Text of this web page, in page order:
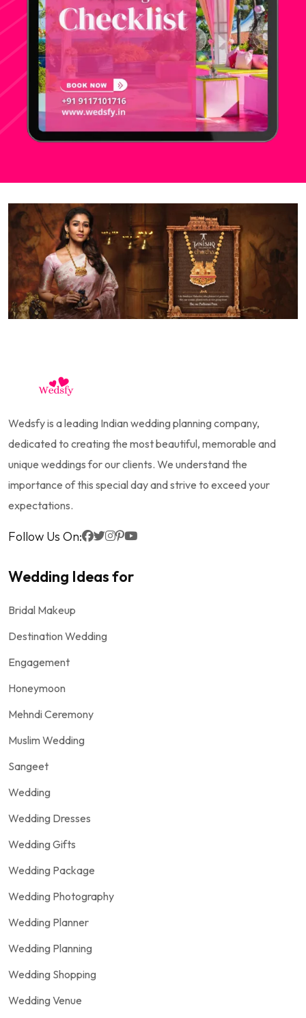
Wedsfy is a leading Indian wedding planning company,
dedicated to creating the most beautiful, memorable and
unique weddings for our clients. We understand the
importance of this special day and strive to exceed your
expectations.
Follow Us On:
Wedding Ideas for
Bridal Makeup
Destination Wedding
Engagement
Honeymoon
Mehndi Ceremony
Muslim Wedding
Sangeet
Wedding
Wedding Dresses
Wedding Gifts
Wedding Package
Wedding Photography
Wedding Planner
Wedding Planning
Wedding Shopping
Wedding Venue